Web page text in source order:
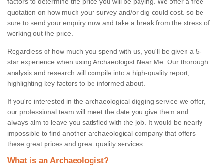
quotation on how much your survey and/or dig could cost, so be
sure to send your enquiry now and take a break from the stress of
working out the price.
Regardless of how much you spend with us, you'll be given a 5-
star experience when using Archaeologist Near Me. Our thorough
analysis and research will compile into a high-quality report,
highlighting key factors to be informed about.
If you're interested in the archaeological digging service we offer,
our professional team will meet the date you give them and
always aim to leave you satisfied with the job. It would be nearly
impossible to find another archaeological company that offers
these great prices and great quality services.
What is an Archaeologist?